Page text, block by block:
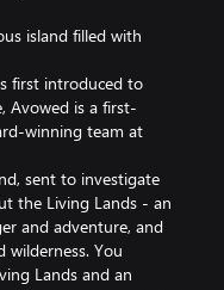
island filled with
first introduced to
Avowed is a first-
winning team at
sent to investigate
the Living Lands - an
and adventure, and
wilderness. You
Lands and an